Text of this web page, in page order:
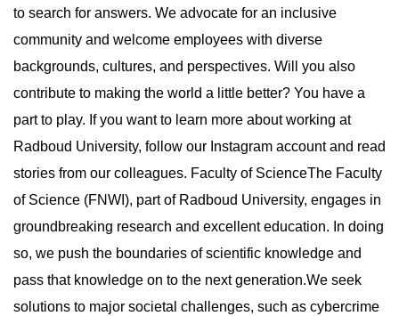
to search for answers. We advocate for an inclusive
community and welcome employees with diverse
backgrounds, cultures, and perspectives. Will you also
contribute to making the world a little better? You have a
part to play. If you want to learn more about working at
Radboud University, follow our Instagram account and read
stories from our colleagues. Faculty of ScienceThe Faculty
of Science (FNWI), part of Radboud University, engages in
groundbreaking research and excellent education. In doing
so, we push the boundaries of scientific knowledge and
pass that knowledge on to the next generation.We seek
solutions to major societal challenges, such as cybercrime